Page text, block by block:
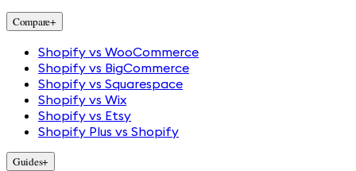
Compare+
Shopify vs WooCommerce
Shopify vs BigCommerce
Shopify vs Squarespace
Shopify vs Wix
Shopify vs Etsy
Shopify Plus vs Shopify
Guides+